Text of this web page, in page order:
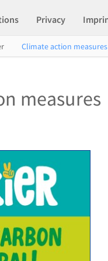
Privacy
Climate action measures
measures